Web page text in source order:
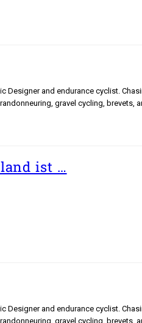
Designer and endurance cyclist.
gravel cycling, brevets,
ist …
Designer and endurance cyclist.
gravel cycling, brevets,